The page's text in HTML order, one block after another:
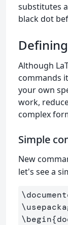
substitutes
black dot
Although
commands
your own
work,
complex
Simple
New
let's see a
\begin{